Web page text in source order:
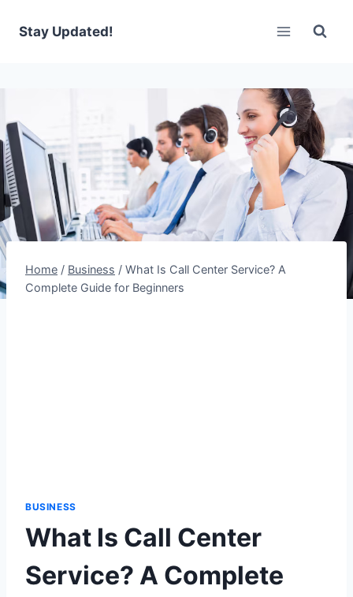
Stay Updated!
Home / Business / What Is Call Center Service? A
Complete Guide for Beginners
BUSINESS
What Is Call Center
Service? A Complete